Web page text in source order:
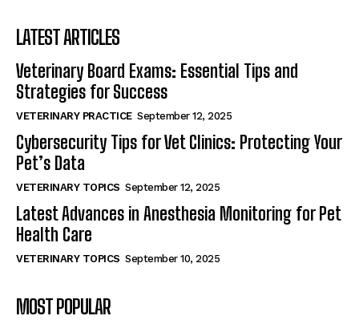
LATEST ARTICLES
Veterinary Board Exams: Essential Tips and
Strategies for Success
VETERINARY PRACTICE September 12, 2025
Cybersecurity Tips for Vet Clinics: Protecting Your
Pet’s Data
VETERINARY TOPICS September 12, 2025
Latest Advances in Anesthesia Monitoring for Pet
Health Care
VETERINARY TOPICS September 10, 2025
MOST POPULAR